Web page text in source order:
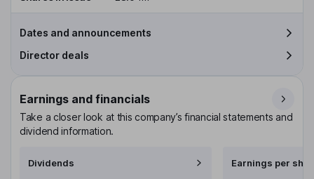
Dates and announcements
Director deals
Earnings and financials
Take a closer look at this company’s financial statements and
dividend information.
Dividends Earnings per